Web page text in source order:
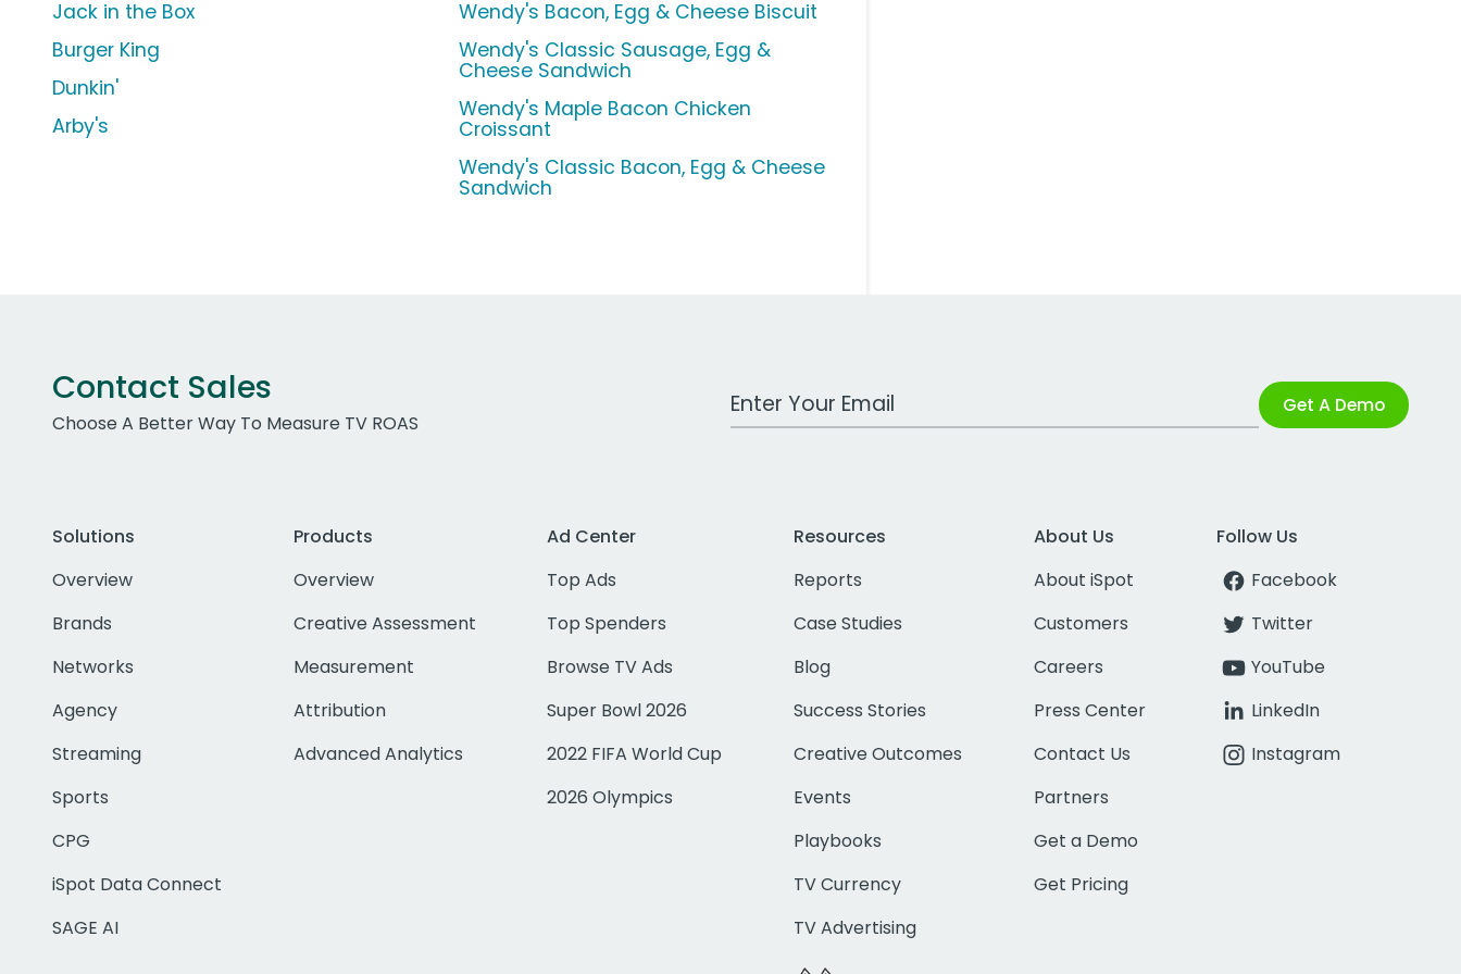
Jack in the Box
Burger King
Dunkin'
Arby's
Wendy's Bacon, Egg & Cheese Biscuit
Wendy's Classic Sausage, Egg &
Cheese Sandwich
Wendy's Maple Bacon Chicken
Croissant
Wendy's Classic Bacon, Egg & Cheese
Sandwich
Contact Sales
Choose A Better Way To Measure TV ROAS
Work Email Address Get A Demo
Solutions
Overview
Brands
Networks
Agency
Streaming
Sports
CPG
iSpot Data Connect
SAGE AI
Products
Overview
Creative Assessment
Measurement
Attribution
Advanced Analytics
Ad Center
Top Ads
Top Spenders
Browse TV Ads
Super Bowl 2026
2022 FIFA World Cup
2026 Olympics
Resources
Reports
Case Studies
Blog
Success Stories
Creative Outcomes
Events
Playbooks
TV Currency
TV Advertising
About Us
About iSpot
Customers
Careers
Press Center
Contact Us
Partners
Get a Demo
Get Pricing
Follow Us
Facebook
Twitter
YouTube
LinkedIn
Instagram